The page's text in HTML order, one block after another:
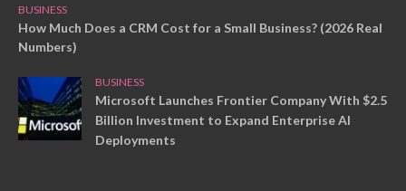
BUSINESS
How Much Does a CRM Cost for a Small Business? (2026 Real
Numbers)
BUSINESS
Microsoft Launches Frontier Company With $2.5
Billion Investment to Expand Enterprise AI
Deployments